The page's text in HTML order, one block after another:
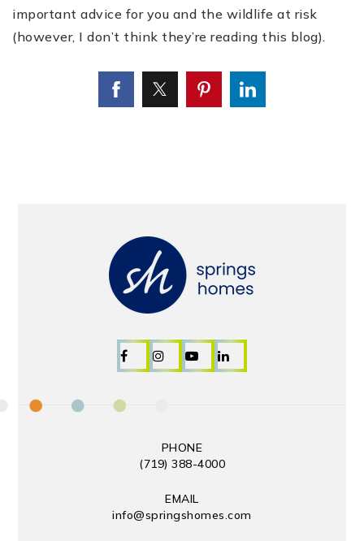
important advice for you and the wildlife at risk
(however, I don’t think they’re reading this blog).
PHONE
(719) 388-4000
EMAIL
info@springshomes.com